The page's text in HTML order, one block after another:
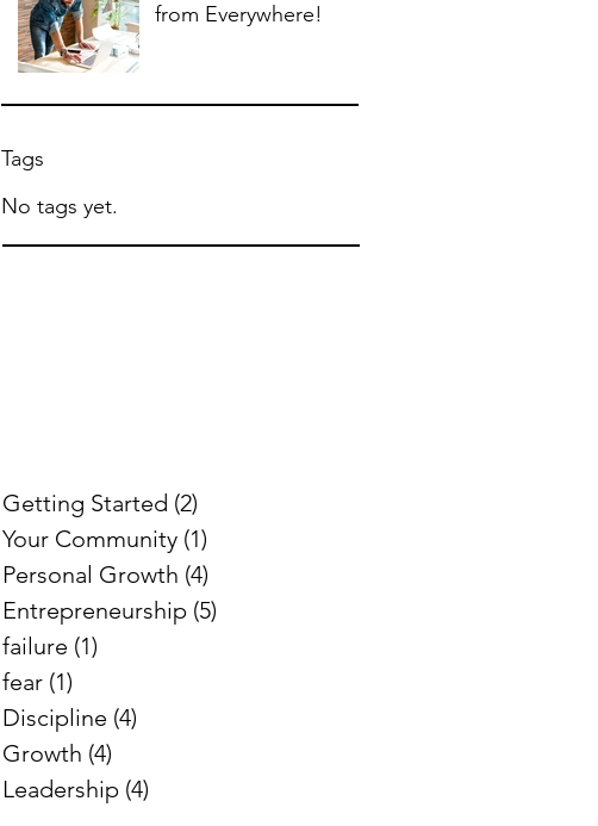
from Everywhere!
Tags
No tags yet.
Getting Started (2)
Your Community (1)
Personal Growth (4)
Entrepreneurship (5)
failure (1)
fear (1)
Discipline (4)
Growth (4)
Leadership (4)